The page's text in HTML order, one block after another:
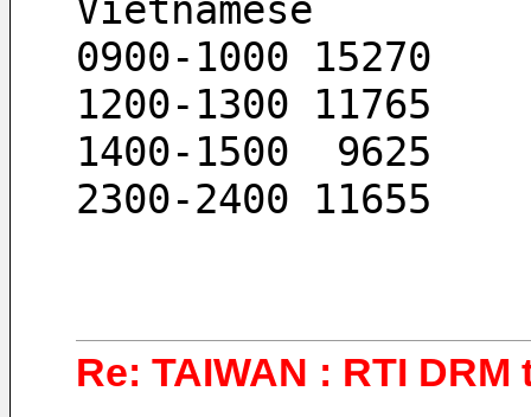
Vietnamese
0900-1000 15270
1200-1300 11765
1400-1500  9625
2300-2400 11655
Re: TAIWAN : RTI DRM